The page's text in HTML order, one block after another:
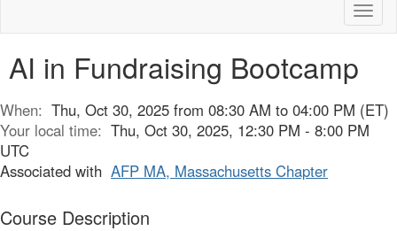
AI in Fundraising Bootcamp
When: Thu, Oct 30, 2025 from 08:30 AM to 04:00 PM (ET)
Your local time: Thu, Oct 30, 2025, 12:30 PM - 8:00 PM
UTC
Associated with AFP MA, Massachusetts Chapter
Course Description